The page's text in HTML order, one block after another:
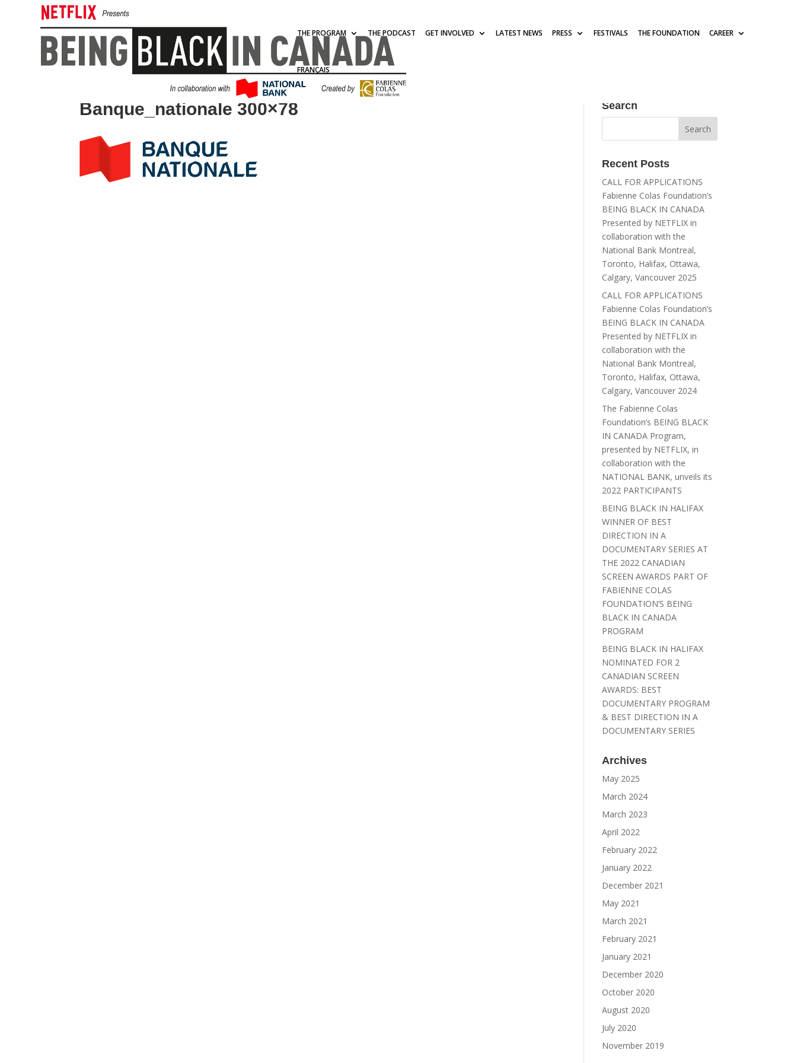
THE PROGRAM THE PODCAST GET INVOLVED LATEST NEWS PRESS FESTIVALS THE FOUNDATION CAREER
FRANÇAIS
Banque_nationale 300×78 Search
Recent Posts
CALL FOR APPLICATIONS
Fabienne Colas Foundation’s
BEING BLACK IN CANADA
Presented by NETFLIX in
collaboration with the
National Bank Montreal,
Toronto, Halifax, Ottawa,
Calgary, Vancouver 2025
CALL FOR APPLICATIONS
Fabienne Colas Foundation’s
BEING BLACK IN CANADA
Presented by NETFLIX in
collaboration with the
National Bank Montreal,
Toronto, Halifax, Ottawa,
Calgary, Vancouver 2024
The Fabienne Colas
Foundation’s BEING BLACK
IN CANADA Program,
presented by NETFLIX, in
collaboration with the
NATIONAL BANK, unveils its
2022 PARTICIPANTS
BEING BLACK IN HALIFAX
WINNER OF BEST
DIRECTION IN A
DOCUMENTARY SERIES AT
THE 2022 CANADIAN
SCREEN AWARDS PART OF
FABIENNE COLAS
FOUNDATION’S BEING
BLACK IN CANADA
PROGRAM
BEING BLACK IN HALIFAX
NOMINATED FOR 2
CANADIAN SCREEN
AWARDS: BEST
DOCUMENTARY PROGRAM
& BEST DIRECTION IN A
DOCUMENTARY SERIES
Archives
May 2025
March 2024
March 2023
April 2022
February 2022
January 2022
December 2021
May 2021
March 2021
February 2021
January 2021
December 2020
October 2020
August 2020
July 2020
November 2019